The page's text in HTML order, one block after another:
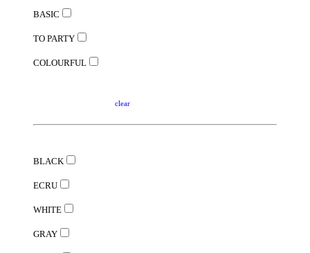
BASIC
TO PARTY
COLOURFUL
clear
BLACK
ECRU
WHITE
GRAY